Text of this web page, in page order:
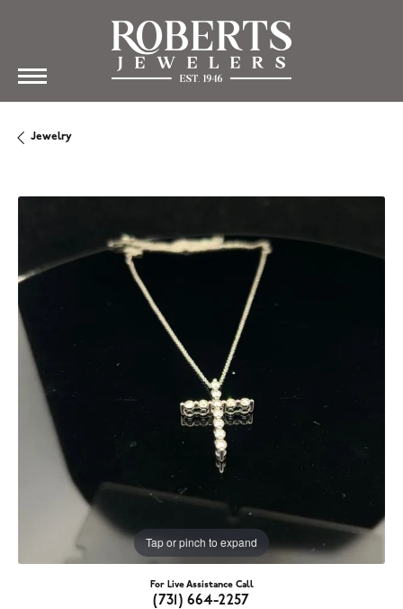
Jewelry
Tap or pinch to expand
For Live Assistance Call
(731) 664-2257